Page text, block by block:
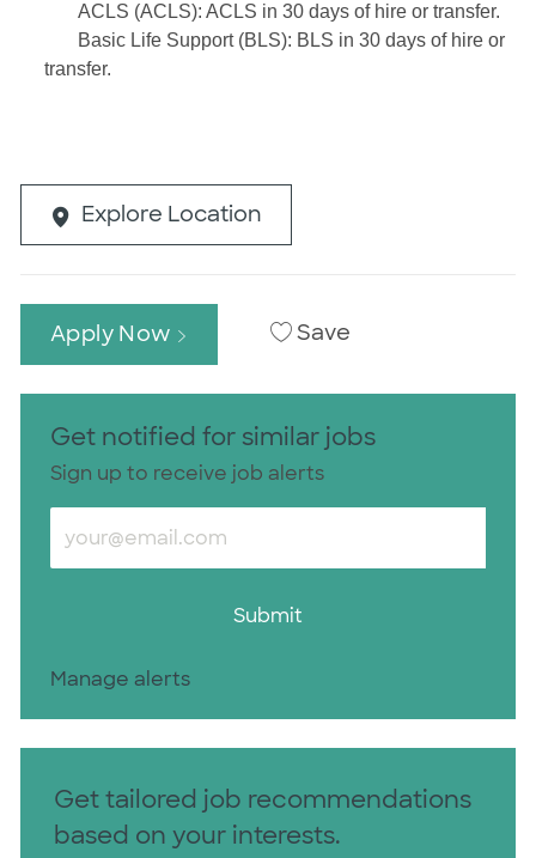
ACLS (ACLS): ACLS in 30 days of hire or transfer.
Basic Life Support (BLS): BLS in 30 days of hire or
transfer.
Explore Location
Apply Now Save
Get notified for similar jobs
Sign up to receive job alerts
Enter Email address (Required)
Submit
Manage alerts
Get tailored job recommendations
based on your interests.